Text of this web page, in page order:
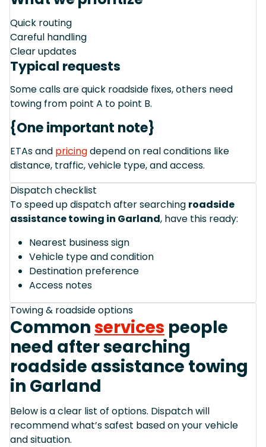
Quick routing
Careful handling
Clear updates
Typical requests
Some calls are quick roadside fixes, others need
towing from point A to point B.
{One important note}
ETAs and pricingdepend on real conditions like
distance, traffic, vehicle type, and access.
Dispatch checklist
To speed up dispatch after searching roadside
assistance towing in Garland, have this ready:
Nearest business sign
Vehicle type and condition
Destination preference
Access notes
Towing & roadside options
Commonservices people
need after searching
roadside assistance towing
in Garland
Below is a clear list of options. Dispatch will
recommend what’s safest based on your vehicle
and situation.